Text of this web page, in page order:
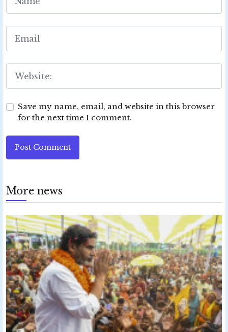
Save my name, email, and website in this browser
for the next time I comment.
Post Comment
More news